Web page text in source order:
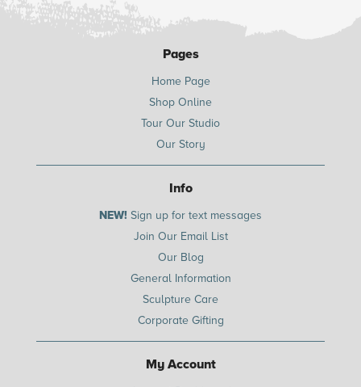
Pages
Home Page
Shop Online
Tour Our Studio
Our Story
Info
NEW! Sign up for text messages
Join Our Email List
Our Blog
General Information
Sculpture Care
Corporate Gifting
My Account